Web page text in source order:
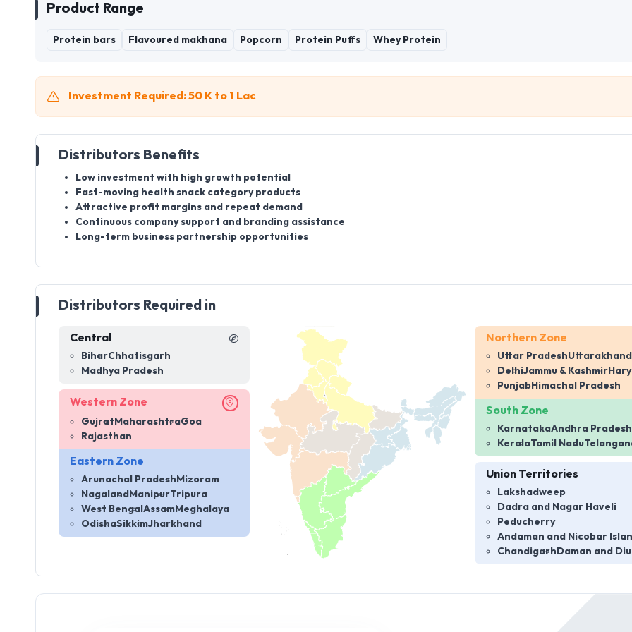
Product Range
Protein bars Flavoured makhana Popcorn Protein Puffs Whey Protein
Investment Required: 50 K to 1 Lac
Distributors Benefits
Low investment with high growth potential
Fast-moving health snack category products
Attractive profit margins and repeat demand
Continuous company support and branding assistance
Long-term business partnership opportunities
Distributors Required in
Central
BiharChhatisgarh
Madhya Pradesh
Western Zone
GujratMaharashtraGoa
Rajasthan
Eastern Zone
Arunachal PradeshMizoram
NagalandManipurTripura
West BengalAssamMeghalaya
OdishaSikkimJharkhand
Northern Zone
Uttar PradeshUttarakhand
DelhiJammu & Kashmir
PunjabHimachal Pradesh
South Zone
KarnatakaAndhra Pradesh
KeralaTamil Nadu
Union Territories
Lakshadweep
Dadra and Nagar Haveli
Peducherry
Andaman and Nicobar
ChandigarhDaman and Diu